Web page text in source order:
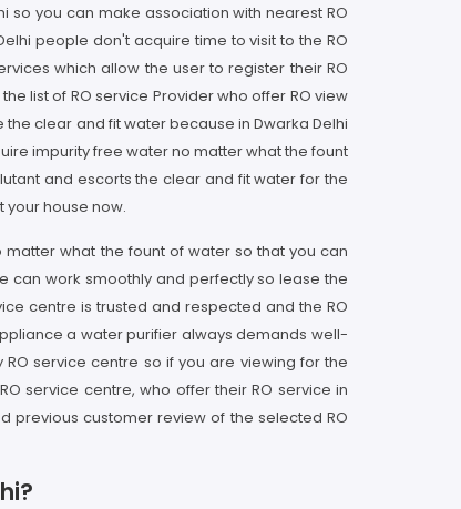
so you can make association with nearest RO
people don't acquire time to visit to the RO
which allow the user to register their RO
list of RO service Provider who offer RO view
clear and fit water because in Dwarka Delhi
impurity free water no matter what the fount
and escorts the clear and fit water for the
your house now.
what the fount of water so that you can
can work smoothly and perfectly so lease the
centre is trusted and respected and the RO
a water purifier always demands well-
service centre so if you are viewing for the
service centre, who offer their RO service in
previous customer review of the selected RO